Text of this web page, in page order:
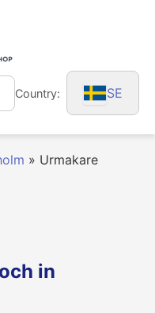
Country: SE
» Urmakare
in